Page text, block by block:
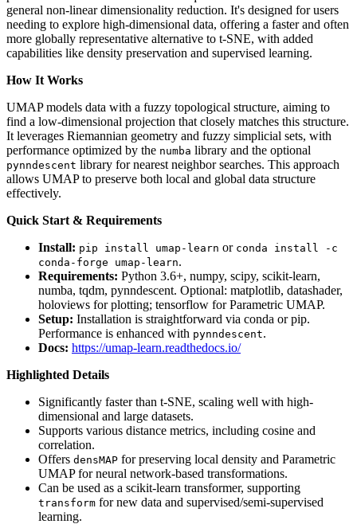
general non-linear dimensionality reduction. It's designed for users
needing to explore high-dimensional data, offering a faster and often
more globally representative alternative to t-SNE, with added
capabilities like density preservation and supervised learning.
How It Works
UMAP models data with a fuzzy topological structure, aiming to
find a low-dimensional projection that closely matches this structure.
It leverages Riemannian geometry and fuzzy simplicial sets, with
performance optimized by the numba library and the optional
pynndescent library for nearest neighbor searches. This approach
allows UMAP to preserve both local and global data structure
effectively.
Quick Start & Requirements
Install: pip install umap-learn or conda install -c
conda-forge umap-learn.
Requirements: Python 3.6+, numpy, scipy, scikit-learn,
numba, tqdm, pynndescent. Optional: matplotlib, datashader,
holoviews for plotting; tensorflow for Parametric UMAP.
Setup: Installation is straightforward via conda or pip.
Performance is enhanced with pynndescent.
Docs: https://umap-learn.readthedocs.io/
Highlighted Details
Significantly faster than t-SNE, scaling well with high-
dimensional and large datasets.
Supports various distance metrics, including cosine and
correlation.
Offers densMAP for preserving local density and Parametric
UMAP for neural network-based transformations.
Can be used as a scikit-learn transformer, supporting
transform for new data and supervised/semi-supervised
learning.